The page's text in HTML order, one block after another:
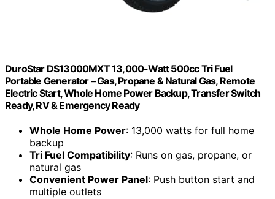
DuroStar DS13000MXT 13,000-Watt 500cc Tri Fuel
Portable Generator – Gas, Propane & Natural Gas, Remote
Electric Start, Whole Home Power Backup, Transfer Switch
Ready, RV & Emergency Ready
Whole Home Power: 13,000 watts for full home
backup
Tri Fuel Compatibility: Runs on gas, propane, or
natural gas
Convenient Power Panel: Push button start and
multiple outlets